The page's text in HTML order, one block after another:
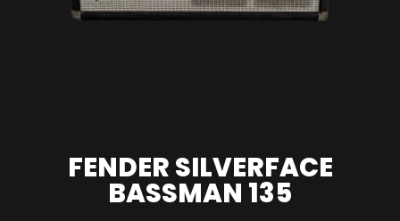
FENDER SILVERFACE
BASSMAN 135